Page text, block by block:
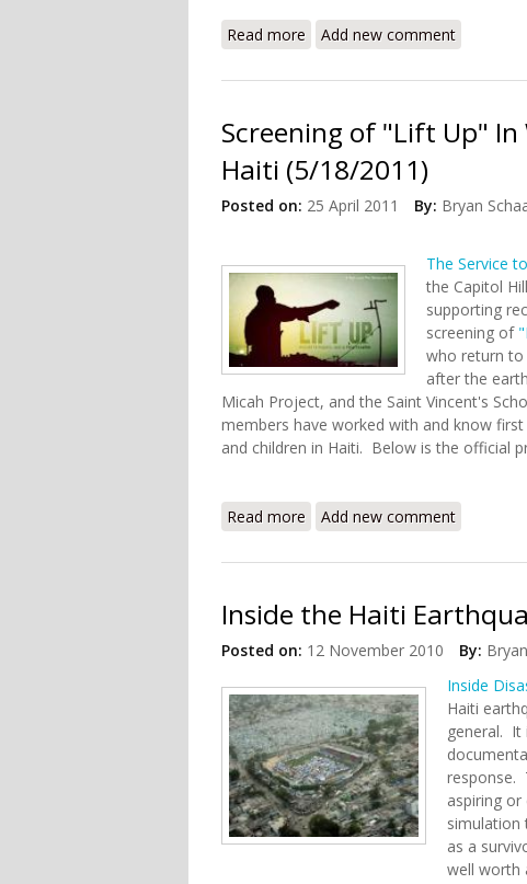
Read more about “Voices of Haiti”
Add new comment
Screening of "Lift Up"
Haiti (5/18/2011)
Posted on: 25 April 2011 By: Bryan
The Service
the Capitol
supporting
screening of
who return
after the
Micah Project, and the Saint Vincent's
members have worked with and know
and children in Haiti. Below is the official
Read more about Screening of "Lift Up"
Add new comment
Inside the Haiti
Posted on: 12 November 2010 By:
Inside
Haiti
general. It
response.
aspiring
simulation
as a
well worth